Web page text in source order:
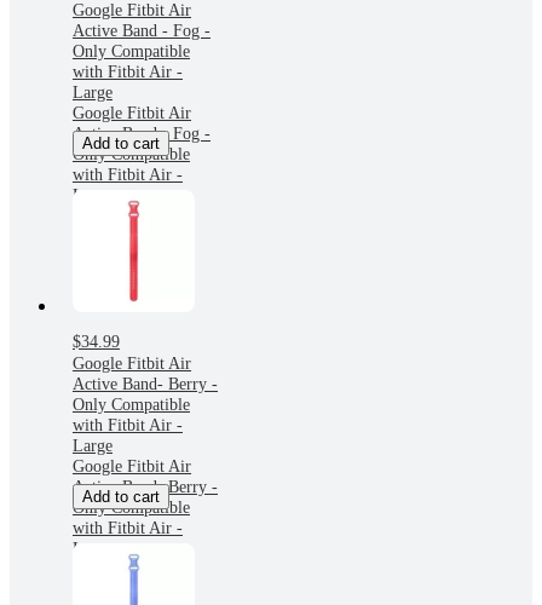
Google Fitbit Air
Active Band - Fog -
Only Compatible
with Fitbit Air -
Large
Google Fitbit Air
Active Band - Fog -
Only Compatible
with Fitbit Air -
Large
Add to cart
$34.99
Google Fitbit Air
Active Band- Berry -
Only Compatible
with Fitbit Air -
Large
Google Fitbit Air
Active Band- Berry -
Only Compatible
with Fitbit Air -
Large
Add to cart